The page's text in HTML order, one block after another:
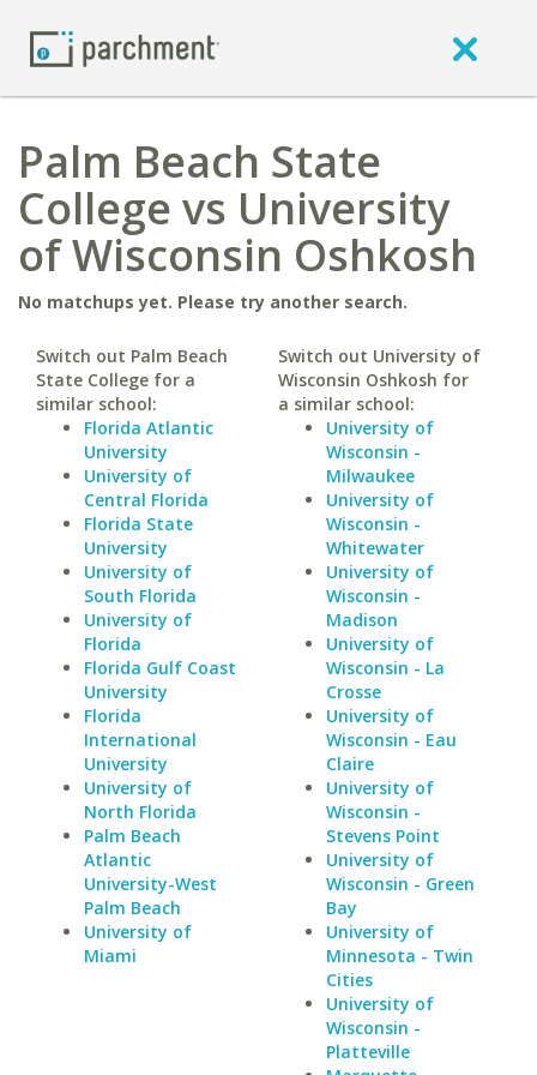
Palm Beach State
College vs University
of Wisconsin Oshkosh
No matchups yet. Please try another search.
Switch out Palm Beach
State College for a
similar school:
Florida Atlantic
University
University of
Central Florida
Florida State
University
University of
South Florida
University of
Florida
Florida Gulf Coast
University
Florida
International
University
University of
North Florida
Palm Beach
Atlantic
University-West
Palm Beach
University of
Miami
Switch out University of
Wisconsin Oshkosh for
a similar school:
University of
Wisconsin -
Milwaukee
University of
Wisconsin -
Whitewater
University of
Wisconsin -
Madison
University of
Wisconsin - La
Crosse
University of
Wisconsin - Eau
Claire
University of
Wisconsin -
Stevens Point
University of
Wisconsin - Green
Bay
University of
Minnesota - Twin
Cities
University of
Wisconsin -
Platteville